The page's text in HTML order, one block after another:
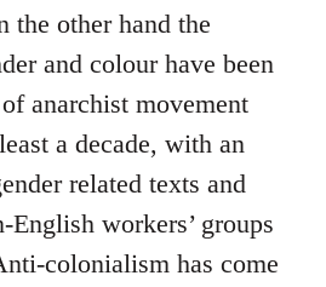
the other hand the
and colour have been
anarchist movement
a decade, with an
related texts and
English workers’ groups
colonialism has come